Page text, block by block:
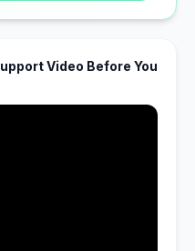
Video Before You